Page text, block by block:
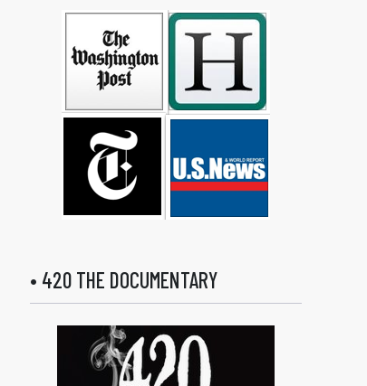
• 420 THE DOCUMENTARY